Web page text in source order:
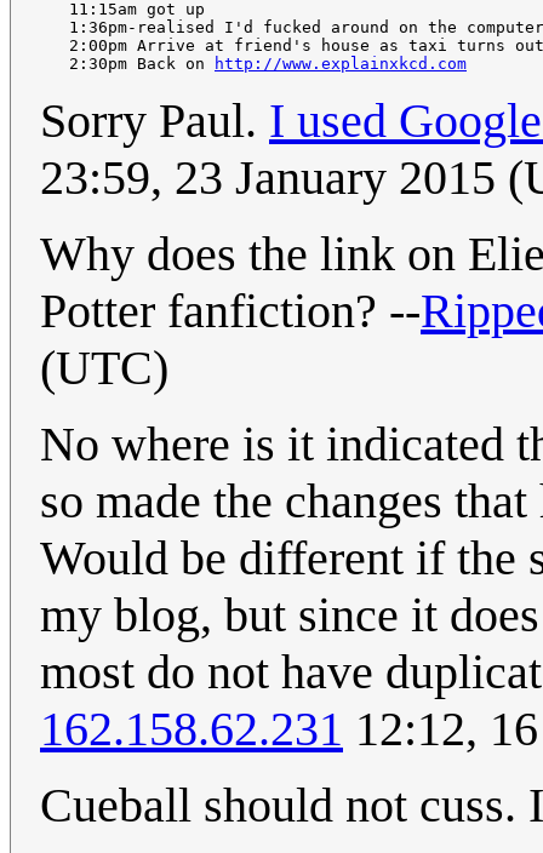
   11:15am got up
1:36pm-realised I'd fucked around on the
2:00pm Arrive at friend's house as taxi turns
   2:30pm Back on
http://www.explainxkcd.com
Sorry Paul. I used
23:59, 23 January 2015
Why does the link on
Potter fanfiction? --
(UTC)
No where is it indicated
so made the changes
Would be different if the
my blog, but since it
most do not have
162.158.62.231 12:12,
Cueball should not cuss.